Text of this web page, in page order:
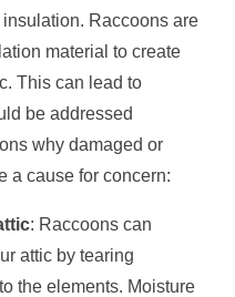
Raccoons are
material to create
This can lead to
be addressed
why damaged or
a cause for concern:
: Raccoons can
attic by tearing
the elements. Moisture